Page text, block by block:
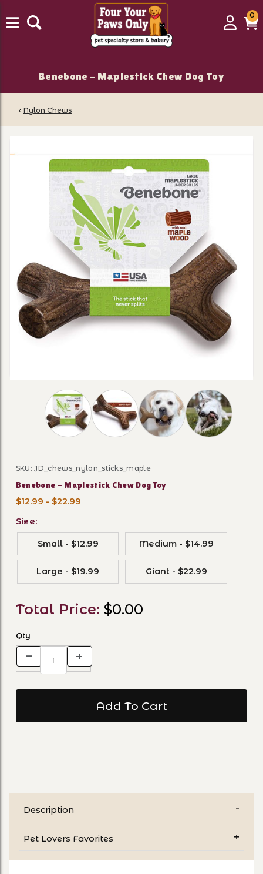
Login
00
Benebone - Maplestick Chew Dog Toy
‹ Nylon Chews
Thumbnail Filmstrip of Benebone - Maplestick
Purchase Benebone - Maplestick Chew Dog Toy
SKU: JD_chews_nylon_sticks_maple
Benebone - Maplestick Chew Dog Toy
$12.99 - $22.99
Size:
Small - $12.99 Medium - $14.99
Large - $19.99 Giant - $22.99
Total Price: $0.00
Qty
Description
Pet Lovers Favorites